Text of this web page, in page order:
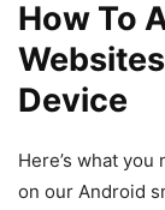
How To
Device
Here’s what
on our Android